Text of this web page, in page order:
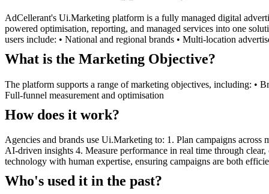
AdCellerant's Ui.Marketing platform is a fully managed digital
powered optimisation, reporting, and managed services into one
users include: • National and regional brands • Multi-location
What is the Marketing Objective?
The platform supports a range of marketing objectives, including: •
Full-funnel measurement and optimisation
How does it work?
Agencies and brands use Ui.Marketing to: 1. Plan campaigns
AI-driven insights 4. Measure performance in real time through
technology with human expertise, ensuring campaigns are both
Who's used it in the past?